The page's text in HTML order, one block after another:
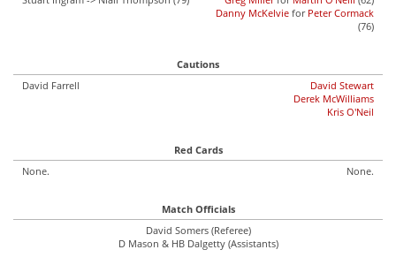
Danny McKelvie for Peter Cormack
(76)
Cautions
David Farrell
David Stewart
Derek McWilliams
Kris O'Neil
Red Cards
None.
None.
Match Officials
David Somers (Referee)
D Mason & HB Dalgetty (Assistants)